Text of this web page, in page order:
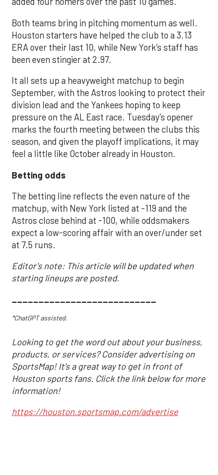
Both teams bring in pitching momentum as well.
Houston starters have helped the club to a 3.13
ERA over their last 10, while New York’s staff has
been even stingier at 2.97.
It all sets up a heavyweight matchup to begin
September, with the Astros looking to protect their
division lead and the Yankees hoping to keep
pressure on the AL East race. Tuesday’s opener
marks the fourth meeting between the clubs this
season, and given the playoff implications, it may
feel a little like October already in Houston.
Betting odds
The betting line reflects the even nature of the
matchup, with New York listed at -119 and the
Astros close behind at -100, while oddsmakers
expect a low-scoring affair with an over/under set
at 7.5 runs.
Editor's note: This article will be updated when
starting lineups are posted.
___________________________
*ChatGPT assisted.
Looking to get the word out about your business,
products, or services? Consider advertising on
SportsMap! It's a great way to get in front of
Houston sports fans. Click the link below for more
information!
https://houston.sportsmap.com/advertise